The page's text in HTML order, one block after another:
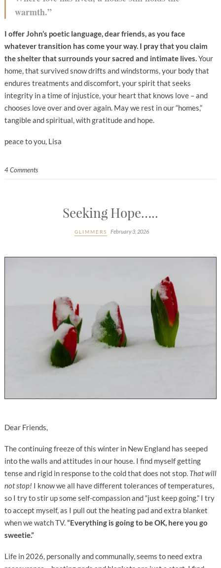
warmth.”
I offer John’s poetic language, dear friends, as you face
whatever transition has come your way. I pray that you claim
the shelter that surrounds your sacred and intimate lives.Your
home, that survived snow drifts and windstorms, your body that
endures treatments and discomfort, your spirit that seeks
integrity in a time of injustice, your heart that knows love – and
chooses love over and over again. May we rest in our “homes,”
tangible and spiritual, with gratitude and hope.
peace to you, Lisa
4 Comments
Seeking Hope…..
GLIMMERS February 3, 2026
Dear Friends,
The continuing freeze of this winter in New England has seeped
into the walls and attitudes in our house. I find myself getting
tense and rigid in response to the cold that does not stop.That will
not stop! I know we all have different tolerances of temperatures,
so I try to stir up some self-compassion and “just keep going.” I try
to accept myself, as I pull out the heating pad and extra blanket
when we watch TV.“Everything is going to be OK, here you go
sweetie.”
Life in 2026, personally and communally, seems to need extra